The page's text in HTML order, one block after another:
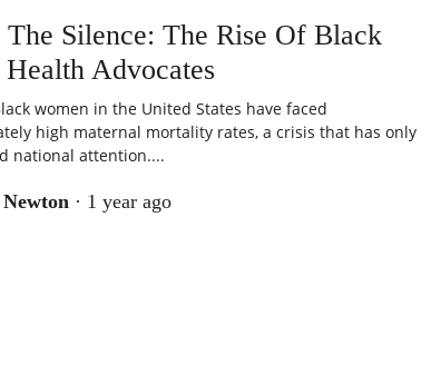
Silence: The Rise Of Black
Advocates
women in the United States have faced
high maternal mortality rates, a crisis that has only
national attention....
· 1 year ago